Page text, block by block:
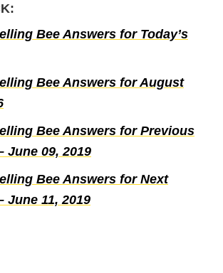
Bee Answers for Today’s
Bee Answers for August
Bee Answers for Previous
June 09, 2019
Bee Answers for Next
June 11, 2019